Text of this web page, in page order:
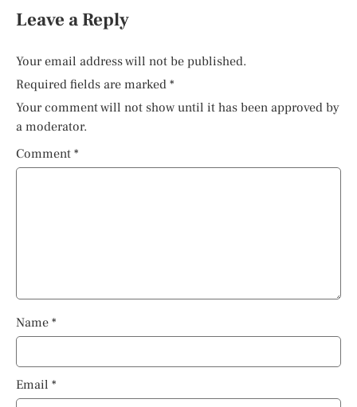
Leave a Reply
Your email address will not be published.
Required fields are marked *
Your comment will not show until it has been approved by
a moderator.
Comment *
Name *
Email *